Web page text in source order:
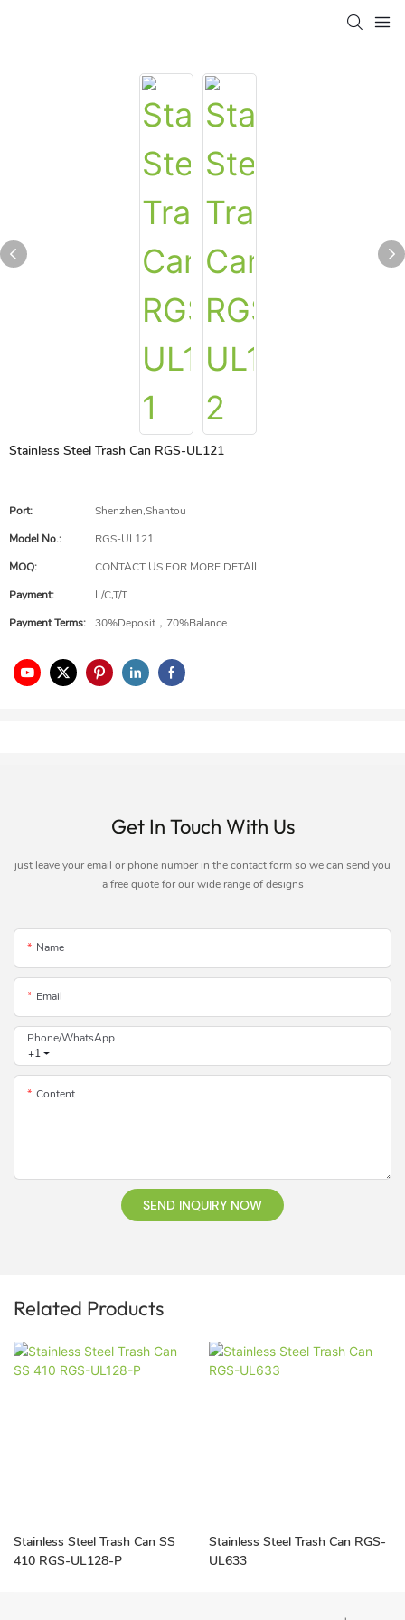
Stainless Steel Trash Can RGS-UL121
Port:
Shenzhen,Shantou
Model No.:
RGS-UL121
MOQ:
CONTACT US FOR MORE DETAIL
Payment:
L/C,T/T
Payment Terms:
30%Deposit，70%Balance
Get In Touch With Us
just leave your email or phone number in the contact form so we can send you
a free quote for our wide range of designs
Name
Email
+1
Phone/whatsApp
Content
SEND INQUIRY NOW
Related Products
Stainless Steel Trash Can SS
410 RGS-UL128-P
Stainless Steel Trash Can RGS-
UL633